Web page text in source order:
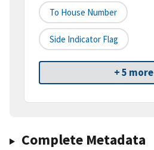
To House Number
Side Indicator Flag
+ 5 more
Complete Metadata